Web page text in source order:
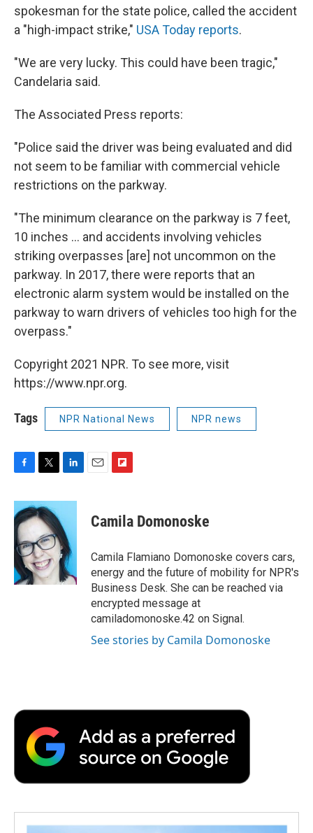
spokesman for the state police, called the accident
a "high-impact strike," USA Today reports.
"We are very lucky. This could have been tragic,"
Candelaria said.
The Associated Press reports:
"Police said the driver was being evaluated and did
not seem to be familiar with commercial vehicle
restrictions on the parkway.
"The minimum clearance on the parkway is 7 feet,
10 inches ... and accidents involving vehicles
striking overpasses [are] not uncommon on the
parkway. In 2017, there were reports that an
electronic alarm system would be installed on the
parkway to warn drivers of vehicles too high for the
overpass."
Copyright 2021 NPR. To see more, visit
https://www.npr.org.
Tags NPR National News NPR news
c
e
b
o
o
k
i
t
t
e
r
n
e
d
I
n
p
b
a
r
d
Camila Domonoske
Camila Flamiano Domonoske covers cars,
energy and the future of mobility for NPR's
Business Desk. She can be reached via
encrypted message at
camiladomonoske.42 on Signal.
See stories by Camila Domonoske